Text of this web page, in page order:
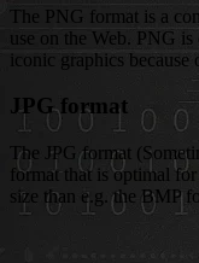
The PNG format is a
use on the Web. PNG
iconic graphics because
JPG format
The JPG format
format that is optimal
size than e.g. the BMP